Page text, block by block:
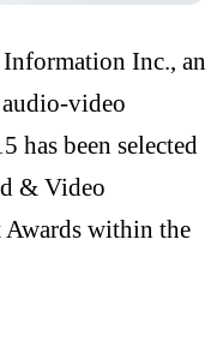
Information Inc., an
video
has been selected
& Video
within the